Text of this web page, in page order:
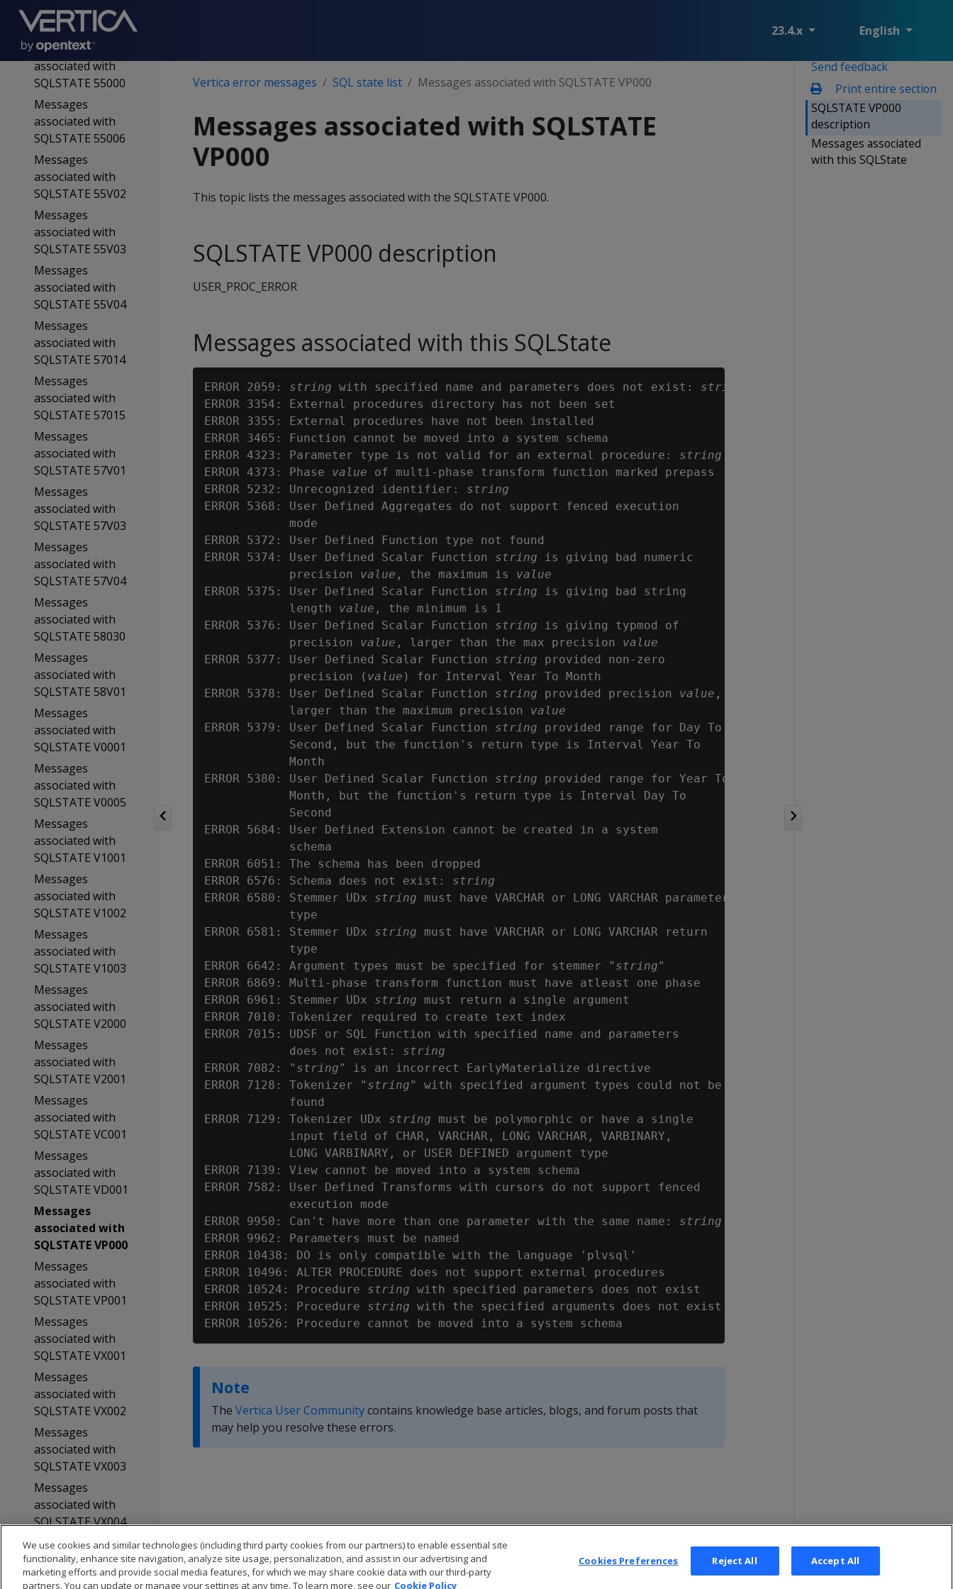
23.4.x English
associated with
SQLSTATE 54023
Messages
associated with
SQLSTATE 55000
Messages
associated with
SQLSTATE 55006
Messages
associated with
SQLSTATE 55V02
Messages
associated with
SQLSTATE 55V03
Messages
associated with
SQLSTATE 55V04
Messages
associated with
SQLSTATE 57014
Messages
associated with
SQLSTATE 57015
Messages
associated with
SQLSTATE 57V01
Messages
associated with
SQLSTATE 57V03
Messages
associated with
SQLSTATE 57V04
Messages
associated with
SQLSTATE 58030
Messages
associated with
SQLSTATE 58V01
Messages
associated with
SQLSTATE V0001
Messages
associated with
SQLSTATE V0005
Messages
associated with
SQLSTATE V1001
Messages
associated with
SQLSTATE V1002
Messages
associated with
SQLSTATE V1003
Messages
associated with
SQLSTATE V2000
Messages
associated with
SQLSTATE V2001
Messages
associated with
SQLSTATE VC001
Messages
associated with
SQLSTATE VD001
Messages
associated with
SQLSTATE VP000
Messages
associated with
SQLSTATE VP001
Messages
associated with
SQLSTATE VX001
Messages
associated with
SQLSTATE VX002
Messages
associated with
SQLSTATE VX003
Messages
associated with
SQLSTATE VX004
Glossary
Copyright notice
Send feedback
Print entire section
SQLSTATE VP000
description
Messages associated
with this SQLState
Vertica error messages SQL state list Messages associated with SQLSTATE VP000
Messages associated with SQLSTATE
VP000
This topic lists the messages associated with the SQLSTATE VP000.
SQLSTATE VP000 description
USER_PROC_ERROR
Messages associated with this SQLState
ERROR 2059: string with specified name and parameters does not exist: string
ERROR 3354: External procedures directory has not been set
ERROR 3355: External procedures have not been installed
ERROR 3465: Function cannot be moved into a system schema
ERROR 4323: Parameter type is not valid for an external procedure: string
ERROR 4373: Phase value of multi-phase transform function marked prepass
ERROR 5232: Unrecognized identifier: string
ERROR 5368: User Defined Aggregates do not support fenced execution
            mode
ERROR 5372: User Defined Function type not found
ERROR 5374: User Defined Scalar Function string is giving bad numeric
            precision
value , the maximum is value
ERROR 5375: User Defined Scalar Function string is giving bad string
            length
value , the minimum is 1
ERROR 5376: User Defined Scalar Function string is giving typmod of
            precision
value , larger than the max precision value
ERROR 5377: User Defined Scalar Function string provided non-zero
            precision (
value ) for Interval Year To Month
ERROR 5378: User Defined Scalar Function string provided precision value ,
            larger than the maximum precision
value
ERROR 5379: User Defined Scalar Function string provided range for Day To
            Second, but the function's return type is Interval Year To
            Month
ERROR 5380: User Defined Scalar Function string provided range for Year To
            Month, but the function's return type is Interval Day To
            Second
ERROR 5684: User Defined Extension cannot be created in a system
            schema
ERROR 6051: The schema has been dropped
ERROR 6576: Schema does not exist: string
ERROR 6580: Stemmer UDx string must have VARCHAR or LONG VARCHAR parameter
            type
ERROR 6581: Stemmer UDx string must have VARCHAR or LONG VARCHAR return
            type
ERROR 6642: Argument types must be specified for stemmer " string"
ERROR 6869: Multi-phase transform function must have atleast one phase
ERROR 6961: Stemmer UDx string must return a single argument
ERROR 7010: Tokenizer required to create text index
ERROR 7015: UDSF or SQL Function with specified name and parameters
            does not exist:
string
ERROR 7082: " string" is an incorrect EarlyMaterialize directive
ERROR 7128: Tokenizer " string" with specified argument types could not be
            found
ERROR 7129: Tokenizer UDx string must be polymorphic or have a single
            input field of CHAR, VARCHAR, LONG VARCHAR, VARBINARY,
            LONG VARBINARY, or USER DEFINED argument type
ERROR 7139: View cannot be moved into a system schema
ERROR 7582: User Defined Transforms with cursors do not support fenced
            execution mode
ERROR 9950: Can't have more than one parameter with the same name: string
ERROR 9962: Parameters must be named
ERROR 10438: DO is only compatible with the language 'plvsql'
ERROR 10496: ALTER PROCEDURE does not support external procedures
ERROR 10524: Procedure string with specified parameters does not exist
ERROR 10525: Procedure string with the specified arguments does not exist
Note
The Vertica User Communitycontains knowledge base articles, blogs, and forum posts that
may help you resolve these errors.
We use cookies and similar technologies (including third party cookies from our partners) to enable essential site
functionality, enhance site navigation, analyze site usage, personalization, and assist in our advertising and
marketing efforts and provide social media features, for which we may share cookie data with our third-party
partners. You can update or manage your settings at any time. To learn more, see our Cookie Policy
Cookies Preferences Reject All Accept All